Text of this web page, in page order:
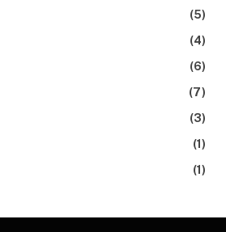
(5)
(4)
(6)
(7)
(3)
(1)
(1)